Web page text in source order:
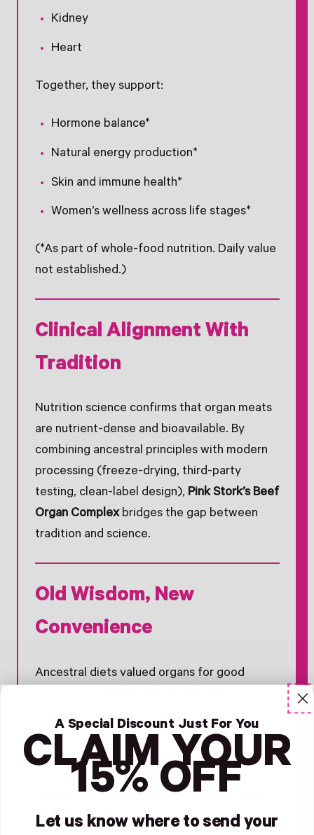
Kidney
Heart
Together, they support:
Hormone balance*
Natural energy production*
Skin and immune health*
Women’s wellness across life stages*
(*As part of whole-food nutrition. Daily value
not established.)
Clinical Alignment With
Tradition
Nutrition science confirms that organ meats
are nutrient-dense and bioavailable. By
combining ancestral principles with modern
processing (freeze-drying, third-party
testing, clean-label design), Pink Stork’s Beef
Organ Complexbridges the gap between
tradition and science.
Old Wisdom, New
Convenience
Ancestral diets valued organs for good
Complex
, women can access that same
tradition of nourishment in a modern, simple
form — one capsule a day.
Ancient tradition. Modern science. Female-
focused support.
A Special Discount Just For You
CLAIM YOUR
15% OFF
Let us know where to send your